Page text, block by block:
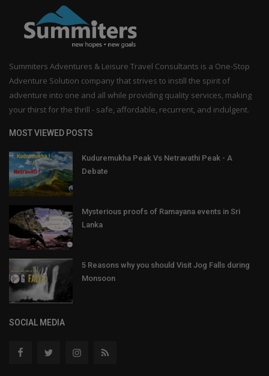
Summiters Adventures & Leisure Travel Consultants is a One-Stop
Adventure Solution company that strives to instill the spirit of
adventure into one and all while providing quality services, making
your thirst for the thrill - safe, affordable, recurrent, and indulgent.
MOST VIEWED POSTS
Kuduremukha Peak Vs Netravathi Peak - A
Debate
Mysterious proofs of Ramayana events in Sri
Lanka
5 Reasons why you should Visit Jog Falls during
Monsoon
SOCIAL MEDIA